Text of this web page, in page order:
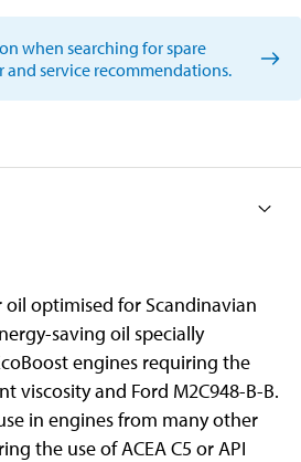
when searching for spare
and service recommendations.
optimised for Scandinavian
saving oil specially
engines requiring the
viscosity and Ford M2C948-B-B.
in engines from many other
the use of ACEA C5 or API